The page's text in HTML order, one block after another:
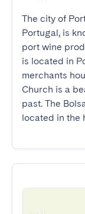
The city of
Portugal, is
port wine
is located in
merchants
Church is a
past. The
located in the